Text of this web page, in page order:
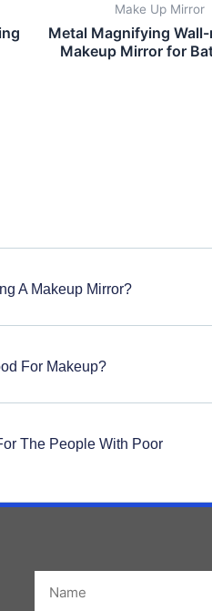
Make Up Mirror
Metal Magnifying
Makeup Mirror for
A Makeup Mirror?
For Makeup?
The People With Poor